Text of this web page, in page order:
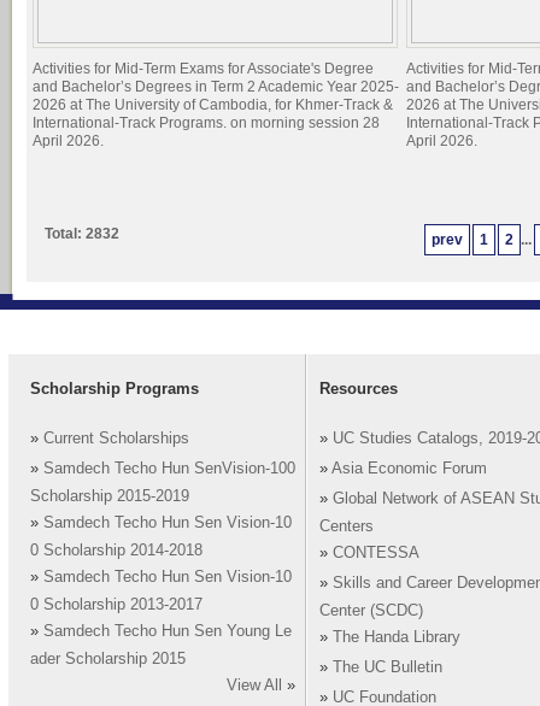
Activities for Mid-Term Exams for Associate's Degree
and Bachelor’s Degrees in Term 2 Academic Year 2025-
2026 at The University of Cambodia, for Khmer-Track &
International-Track Programs. on morning session 28
April 2026.
Activities for Mid-
and Bachelor’s
2026 at The
International-Track
April 2026.
prev 1 2 ...
Total: 2832
Scholarship Programs
» Current Scholarships
» Samdech Techo Hun SenVision-100
Scholarship 2015-2019
» Samdech Techo Hun Sen Vision-10
0 Scholarship 2014-2018
» Samdech Techo Hun Sen Vision-10
0 Scholarship 2013-2017
» Samdech Techo Hun Sen Young Le
ader Scholarship 2015
View All
»
Resources
» UC Studies Catalogs, 2019-
» Asia Economic Forum
» Global Network of ASEAN
Centers
» CONTESSA
» Skills and Career
Center (SCDC)
»
The Handa Library
»
The UC Bulletin
» UC Foundation